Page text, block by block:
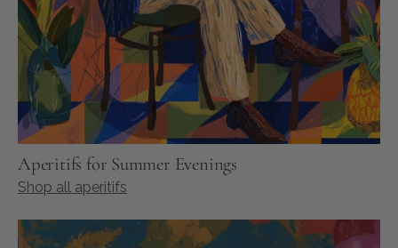
Aperitifs for Summer Evenings
Shop all aperitifs